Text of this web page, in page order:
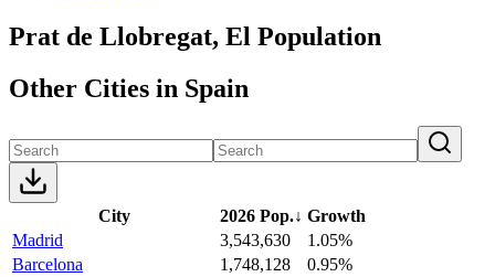
Prat de Llobregat, El Population
Other Cities in Spain
City 2026 Pop.↓ Growth
Madrid
3,543,630
1.05%
Barcelona
1,748,128
0.95%